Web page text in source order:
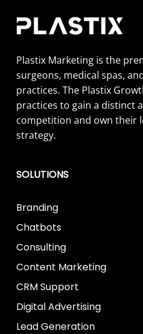
Plastix Marketing is the
surgeons, medical spas,
practices. The Plastix
practices to gain a distinct
competition and own their
strategy.
SOLUTIONS
Branding
Chatbots
Consulting
Content Marketing
CRM Support
Digital Advertising
Lead Generation